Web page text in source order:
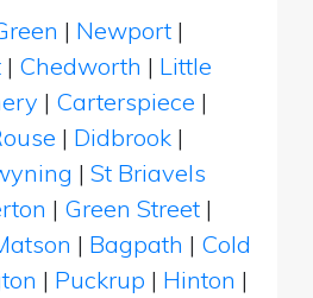
| Newport |
| Chedworth | Little
| Carterspiece |
| Didbrook |
| St Briavels
| Green Street |
| Bagpath | Cold
| Puckrup | Hinton |